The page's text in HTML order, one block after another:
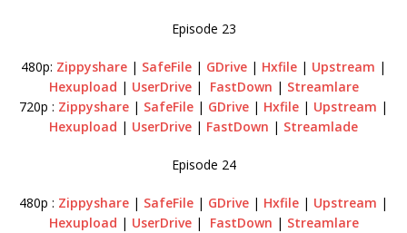
Episode 23
480p: Zippyshare | SafeFile | GDrive | Hxfile | Upstream |
Hexupload | UserDrive| FastDown | Streamlare
720p : Zippyshare | SafeFile | GDrive | Hxfile | Upstream |
Hexupload | UserDrive | FastDown | Streamlade
Episode 24
480p : Zippyshare | SafeFile | GDrive | Hxfile | Upstream |
Hexupload | UserDrive| FastDown | Streamlare